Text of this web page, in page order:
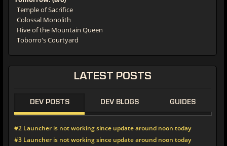
Temple of Sacrifice
Colossal Monolith
Hive of the Mountain Queen
Toborro's Courtyard
LATEST POSTS
DEV POSTS DEV BLOGS GUIDES
#2 Launcher is not working since update around noon today
#3 Launcher is not working since update around noon today